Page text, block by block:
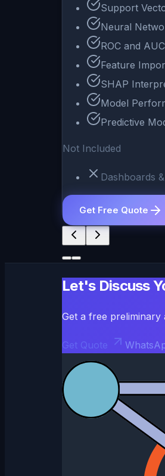
Support
Neural
ROC and
Feature
SHAP
Model
Predictive
Not Included
Dashboards
Get Free Quote
Let's Discuss
Get a free preliminary
Get Quote